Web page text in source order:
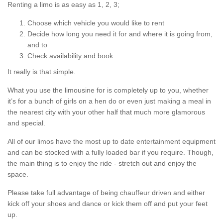
Renting a limo is as easy as 1, 2, 3;
Choose which vehicle you would like to rent
Decide how long you need it for and where it is going from,
and to
Check availability and book
It really is that simple.
What you use the limousine for is completely up to you, whether
it’s for a bunch of girls on a hen do or even just making a meal in
the nearest city with your other half that much more glamorous
and special.
All of our limos have the most up to date entertainment equipment
and can be stocked with a fully loaded bar if you require. Though,
the main thing is to enjoy the ride - stretch out and enjoy the
space.
Please take full advantage of being chauffeur driven and either
kick off your shoes and dance or kick them off and put your feet
up.